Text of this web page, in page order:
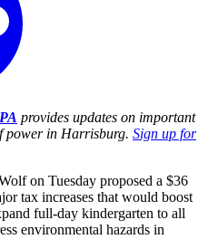
provides updates on important
power in Harrisburg. Sign up for
on Tuesday proposed a $36
tax increases that would boost
full-day kindergarten to all
environmental hazards in